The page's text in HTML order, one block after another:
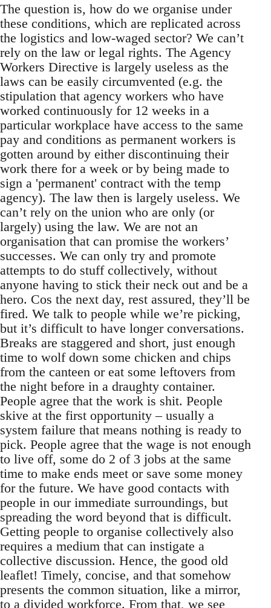
The question is, how do we organise under
these conditions, which are replicated across
the logistics and low-waged sector? We can’t
rely on the law or legal rights. The Agency
Workers Directive is largely useless as the
laws can be easily circumvented (e.g. the
stipulation that agency workers who have
worked continuously for 12 weeks in a
particular workplace have access to the same
pay and conditions as permanent workers is
gotten around by either discontinuing their
work there for a week or by being made to
sign a 'permanent' contract with the temp
agency). The law then is largely useless. We
can’t rely on the union who are only (or
largely) using the law. We are not an
organisation that can promise the workers’
successes. We can only try and promote
attempts to do stuff collectively, without
anyone having to stick their neck out and be a
hero. Cos the next day, rest assured, they’ll be
fired. We talk to people while we’re picking,
but it’s difficult to have longer conversations.
Breaks are staggered and short, just enough
time to wolf down some chicken and chips
from the canteen or eat some leftovers from
the night before in a draughty container.
People agree that the work is shit. People
skive at the first opportunity – usually a
system failure that means nothing is ready to
pick. People agree that the wage is not enough
to live off, some do 2 of 3 jobs at the same
time to make ends meet or save some money
for the future. We have good contacts with
people in our immediate surroundings, but
spreading the word beyond that is difficult.
Getting people to organise collectively also
requires a medium that can instigate a
collective discussion. Hence, the good old
leaflet! Timely, concise, and that somehow
presents the common situation, like a mirror,
to a divided workforce. From that, we see